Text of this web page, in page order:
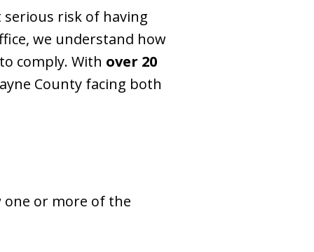
serious risk of having
we understand how
comply. With over 20
County facing both
or more of the